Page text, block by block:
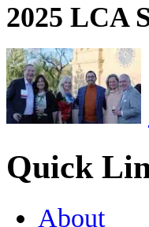
2025 LCA
Quick
About